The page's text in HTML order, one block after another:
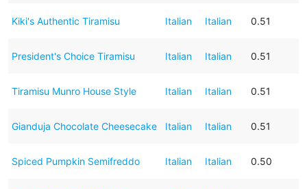
Kiki's Authentic Tiramisu Italian Italian 0.51
President's Choice Tiramisu Italian Italian 0.51
Tiramisu Munro House Style Italian Italian 0.51
Gianduja Chocolate Cheesecake Italian Italian 0.51
Spiced Pumpkin Semifreddo Italian Italian 0.50